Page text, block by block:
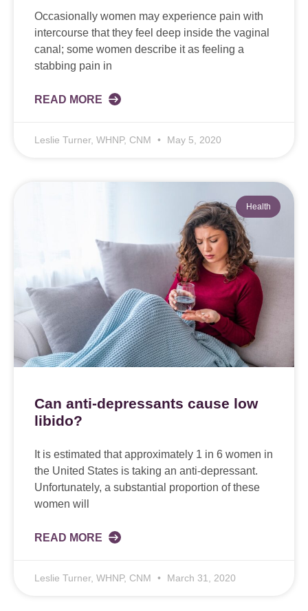
Occasionally women may experience pain with
intercourse that they feel deep inside the vaginal
canal; some women describe it as feeling a
stabbing pain in
READ MORE
Leslie Turner, WHNP, CNM May 5, 2020
Health
Can anti-depressants cause low
libido?
It is estimated that approximately 1 in 6 women in
the United States is taking an anti-depressant.
Unfortunately, a substantial proportion of these
women will
READ MORE
Leslie Turner, WHNP, CNM March 31, 2020